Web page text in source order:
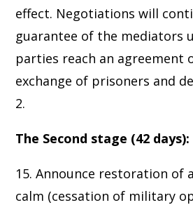
effect. Negotiations will
guarantee of the mediators
parties reach an agreement
exchange of prisoners and
2.
The Second stage (42 days):
15. Announce restoration of
calm (cessation of military